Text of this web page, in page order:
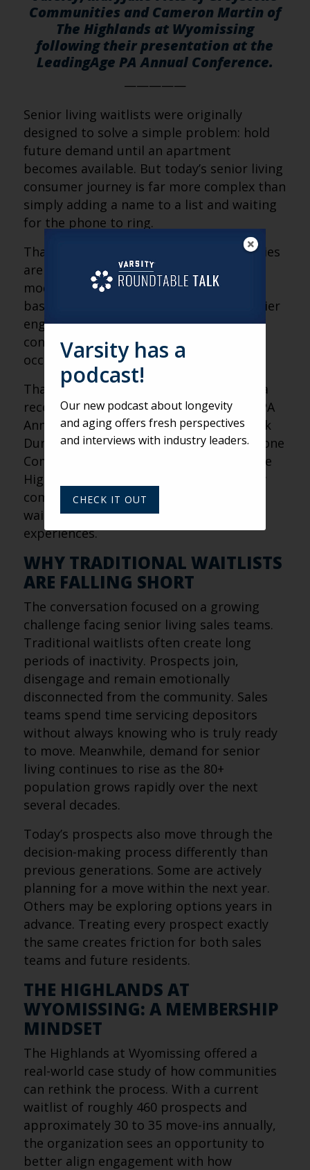
Communities and Cameron Martin of
The Highlands at Wyomissing
following their presentation at the
LeadingAge PA Annual Conference.
—————
Senior living waitlists were originally
designed to solve a simple problem: hold
future demand until an apartment
becomes available. But today’s senior living
consumer journey is far more complex than
simply adding a name to a list and waiting
for the phone to ring.
That’s why more senior living communities
are rethinking the traditional waitlist
model and moving toward membership-
based programs designed to create earlier
engagement, stronger emotional
connection and more predictable
occupancy growth.
That topic was front and center during a
recent presentation at the LeadingAge PA
Annual Conference, where Varsity’s Derek
Dunham joined MaryJane Fitts of Greystone
Communities and Cameron Martin of The
Highlands at Wyomissing to discuss how
communities can transform passive
waitlists into active membership
experiences.
WHY TRADITIONAL WAITLISTS
ARE FALLING SHORT
The conversation focused on a growing
challenge facing senior living sales teams.
Traditional waitlists often create long
periods of inactivity. Prospects join,
disengage and remain emotionally
disconnected from the community. Sales
teams spend time servicing depositors
without always knowing who is truly ready
to move. Meanwhile, demand for senior
living continues to rise as the 80+
population grows rapidly over the next
several decades.
Today’s prospects also move through the
decision-making process differently than
previous generations. Some are actively
planning for a move within the next year.
Others may be exploring options years in
advance. Treating every prospect exactly
the same creates friction for both sales
teams and future residents.
THE HIGHLANDS AT
WYOMISSING: A MEMBERSHIP
MINDSET
The Highlands at Wyomissing offered a
real-world case study of how communities
can rethink the process. With a current
waitlist of roughly 460 prospects and
approximately 30 to 35 move-ins annually,
the organization sees an opportunity to
better align engagement with how
Varsity has a
podcast!
Our new podcast about longevity
and aging offers fresh perspectives
and interviews with industry leaders.
CHECK IT OUT